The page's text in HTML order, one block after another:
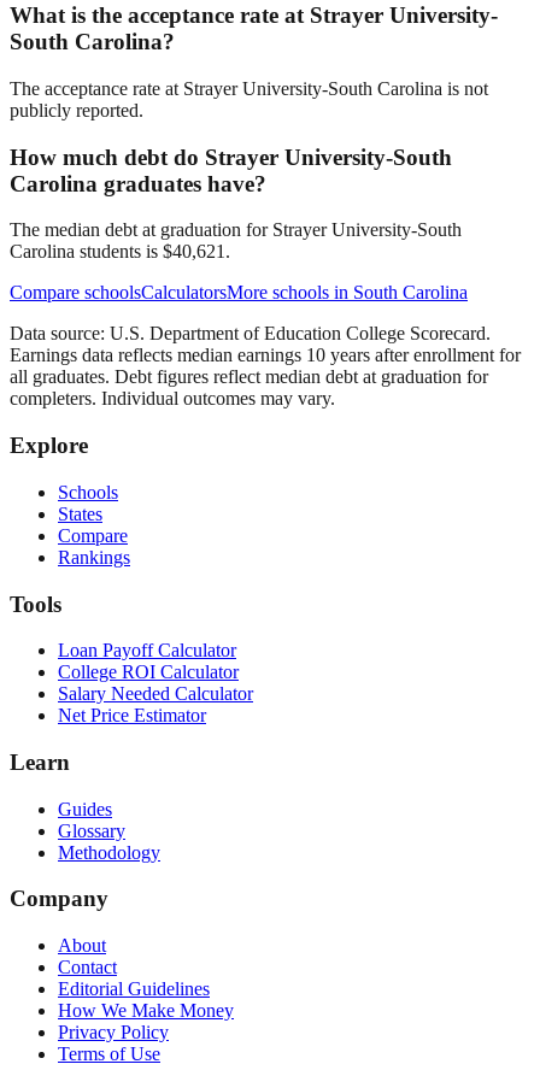
What is the acceptance rate at Strayer University-
South Carolina?
The acceptance rate at Strayer University-South Carolina is not
publicly reported.
How much debt do Strayer University-South
Carolina graduates have?
The median debt at graduation for Strayer University-South
Carolina students is $40,621.
Compare schoolsCalculatorsMore schools in South Carolina
Data source: U.S. Department of Education College Scorecard.
Earnings data reflects median earnings 10 years after enrollment for
all graduates. Debt figures reflect median debt at graduation for
completers. Individual outcomes may vary.
Explore
Schools
States
Compare
Rankings
Tools
Loan Payoff Calculator
College ROI Calculator
Salary Needed Calculator
Net Price Estimator
Learn
Guides
Glossary
Methodology
Company
About
Contact
Editorial Guidelines
How We Make Money
Privacy Policy
Terms of Use